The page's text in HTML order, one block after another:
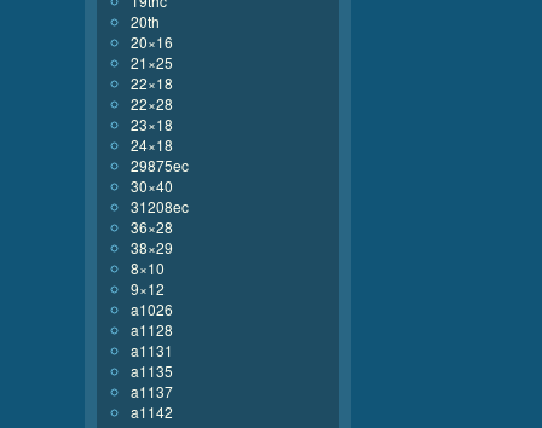
20th
20×16
21×25
22×18
22×28
23×18
24×18
29875ec
30×40
31208ec
36×28
38×29
8×10
9×12
a1026
a1128
a1131
a1135
a1137
a1142